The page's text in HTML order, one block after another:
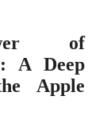
of
A Deep
Apple